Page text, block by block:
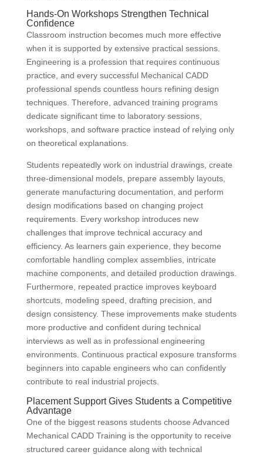
Hands-On Workshops Strengthen Technical
Confidence
Classroom instruction becomes much more effective
when it is supported by extensive practical sessions.
Engineering is a profession that requires continuous
practice, and every successful Mechanical CADD
professional spends countless hours refining design
techniques. Therefore, advanced training programs
dedicate significant time to laboratory sessions,
workshops, and software practice instead of relying only
on theoretical explanations.
Students repeatedly work on industrial drawings, create
three-dimensional models, prepare assembly layouts,
generate manufacturing documentation, and perform
design modifications based on changing project
requirements. Every workshop introduces new
challenges that improve technical accuracy and
efficiency. As learners gain experience, they become
comfortable handling complex assemblies, intricate
machine components, and detailed production drawings.
Furthermore, repeated practice improves keyboard
shortcuts, modeling speed, drafting precision, and
design consistency. These improvements make students
more productive and confident during technical
interviews as well as in professional engineering
environments. Continuous practical exposure transforms
beginners into capable engineers who can confidently
contribute to real industrial projects.
Placement Support Gives Students a Competitive
Advantage
One of the biggest reasons students choose Advanced
Mechanical CADD Training is the opportunity to receive
structured career guidance along with technical